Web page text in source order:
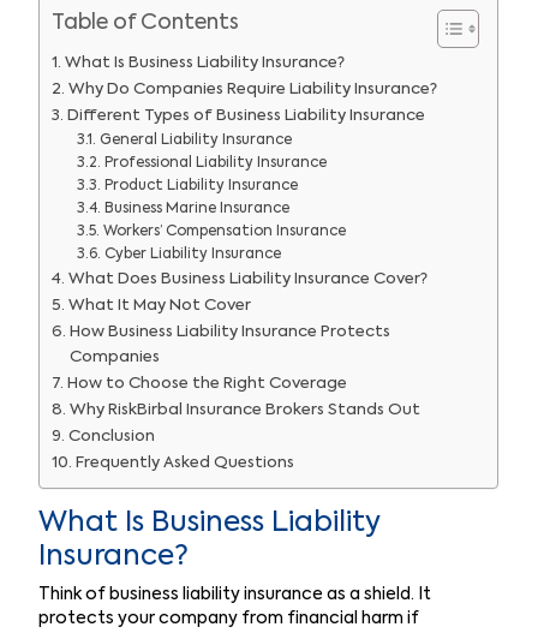
Table of Contents
What Is Business Liability Insurance?
Why Do Companies Require Liability Insurance?
Different Types of Business Liability Insurance
General Liability Insurance
Professional Liability Insurance
Product Liability Insurance
Business Marine Insurance
Workers’ Compensation Insurance
Cyber Liability Insurance
What Does Business Liability Insurance Cover?
What It May Not Cover
How Business Liability Insurance Protects
Companies
How to Choose the Right Coverage
Why RiskBirbal Insurance Brokers Stands Out
Conclusion
Frequently Asked Questions
What Is Business Liability
Insurance?
Think of business liability insurance as a shield. It
protects your company from financial harm if